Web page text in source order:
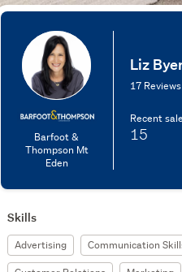
Barfoot &
Thompson Mt
Eden
Liz
17 Reviews
Recent
15
Skills
Advertising
Communication